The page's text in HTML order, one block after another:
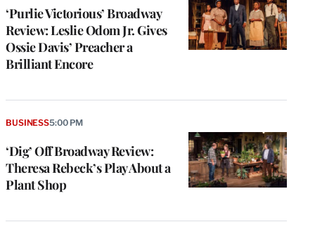
‘Purlie Victorious’ Broadway
Review: Leslie Odom Jr. Gives
Ossie Davis’ Preacher a
Brilliant Encore
‘Dig’ Off Broadway Review:
Theresa Rebeck’s Play About a
Plant Shop
BUSINESS5:00 PM